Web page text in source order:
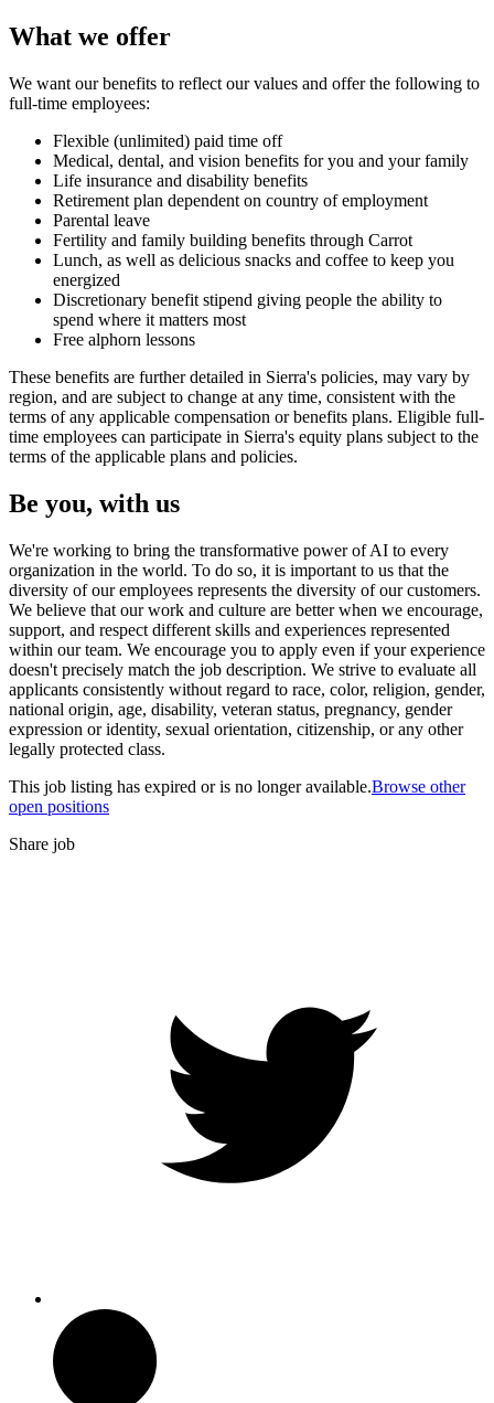
What we offer
We want our benefits to reflect our values and offer the following to
full-time employees:
Flexible (unlimited) paid time off
Medical, dental, and vision benefits for you and your family
Life insurance and disability benefits
Retirement plan dependent on country of employment
Parental leave
Fertility and family building benefits through Carrot
Lunch, as well as delicious snacks and coffee to keep you
energized
Discretionary benefit stipend giving people the ability to
spend where it matters most
Free alphorn lessons
These benefits are further detailed in Sierra's policies, may vary by
region, and are subject to change at any time, consistent with the
terms of any applicable compensation or benefits plans. Eligible full-
time employees can participate in Sierra's equity plans subject to the
terms of the applicable plans and policies.
Be you, with us
We're working to bring the transformative power of AI to every
organization in the world. To do so, it is important to us that the
diversity of our employees represents the diversity of our customers.
We believe that our work and culture are better when we encourage,
support, and respect different skills and experiences represented
within our team. We encourage you to apply even if your experience
doesn't precisely match the job description. We strive to evaluate all
applicants consistently without regard to race, color, religion, gender,
national origin, age, disability, veteran status, pregnancy, gender
expression or identity, sexual orientation, citizenship, or any other
legally protected class.
This job listing has expired or is no longer available.Browse other
open positions
Share job